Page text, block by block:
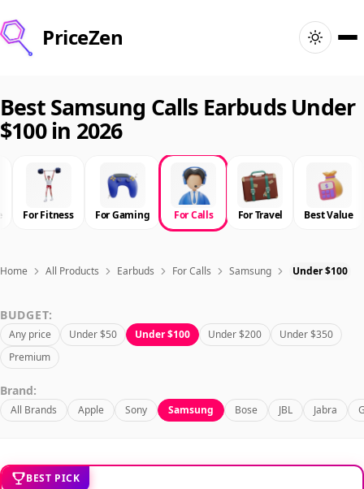
PriceZen
Search
Best Products
Deals
Articles
Sign In
Best Samsung Calls Earbuds Under
$100 in 2026
For Fitness For Gaming For Calls For Travel Best Value
Home All Products Earbuds For Calls Samsung Under $100
BUDGET:
Any price Under $50 Under $100 Under $200
Under $350
Premium
Brand:
All Brands Apple Sony Samsung Bose JBL Jabra
BEST PICK